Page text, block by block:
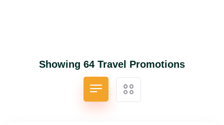
Showing 64 Travel Promotions